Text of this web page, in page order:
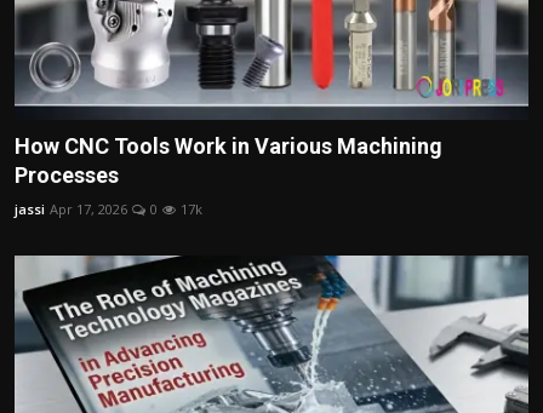
How CNC Tools Work in Various Machining
Processes
jassi Apr 17, 2026 0 17k